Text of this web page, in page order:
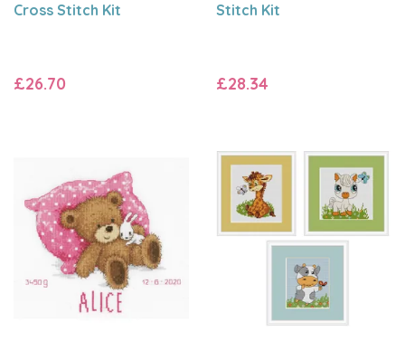
Cross Stitch Kit
£26.70
Stitch Kit
£28.34